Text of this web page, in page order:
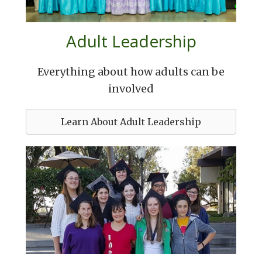
Adult Leadership
Everything about how adults can be
involved
Learn About Adult Leadership